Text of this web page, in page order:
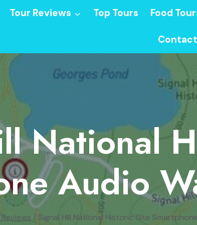
Tour Reviews Top Tours Food
Contact
National
Audio
/ Signal Hill National Historic Site